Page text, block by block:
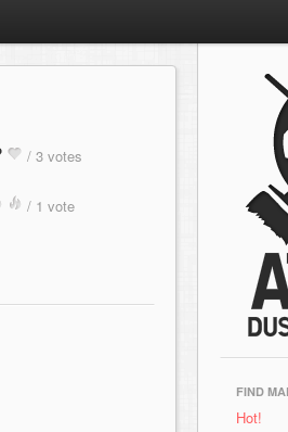
/ 3 votes
/ 1 vote
FIND
Hot!